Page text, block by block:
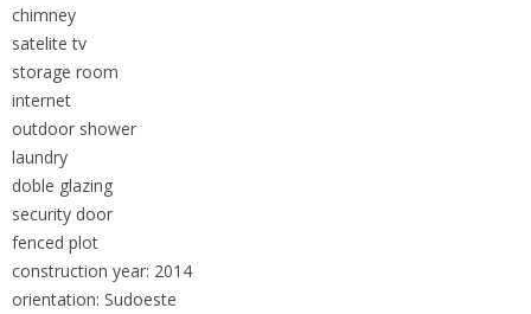
chimney
satelite tv
storage room
internet
outdoor shower
laundry
doble glazing
security door
fenced plot
construction year: 2014
orientation: Sudoeste